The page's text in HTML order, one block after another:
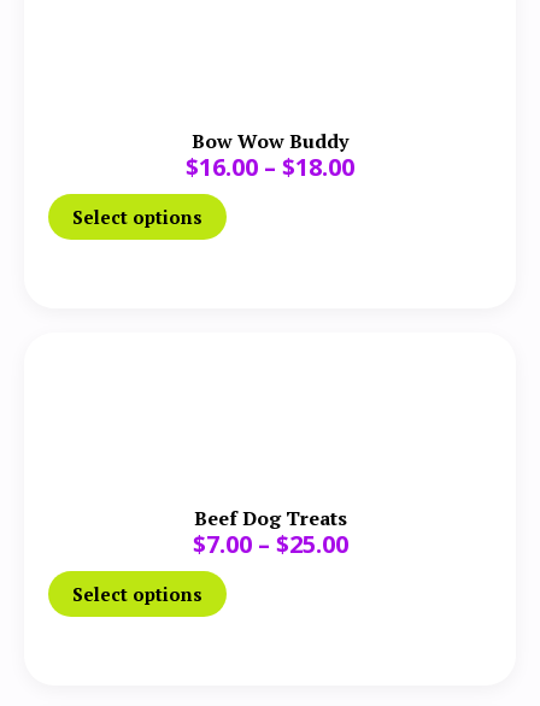
Bow Wow Buddy
$16.00 – $18.00
Select options
Beef Dog Treats
$7.00 – $25.00
Select options